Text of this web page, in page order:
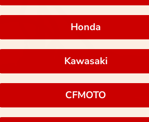
Honda
Kawasaki
CFMOTO